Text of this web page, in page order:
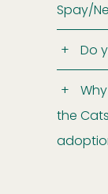
Spay/
Do
the